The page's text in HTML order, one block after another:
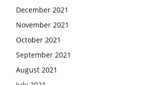
December 2021
November 2021
October 2021
September 2021
August 2021